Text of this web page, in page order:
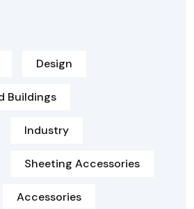
Design
Buildings
Industry
Sheeting Accessories
Accessories